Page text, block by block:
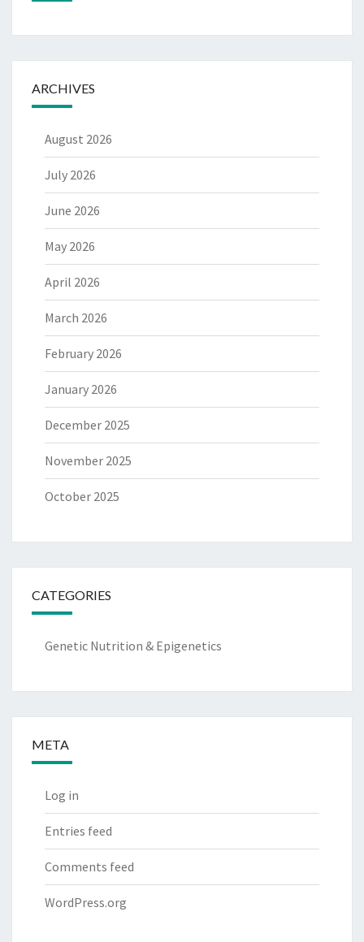
ARCHIVES
August 2026
July 2026
June 2026
May 2026
April 2026
March 2026
February 2026
January 2026
December 2025
November 2025
October 2025
CATEGORIES
Genetic Nutrition & Epigenetics
META
Log in
Entries feed
Comments feed
WordPress.org